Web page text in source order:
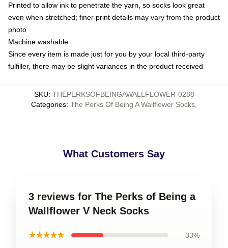
Printed to allow ink to penetrate the yarn, so socks look great
even when stretched; finer print details may vary from the product
photo
Machine washable
Since every item is made just for you by your local third-party
fulfiller, there may be slight variances in the product received
SKU: THEPERKSOFBEINGAWALLFLOWER-0288
Categories: The Perks Of Being A Wallflower Socks
What Customers Say
3 reviews for The Perks of Being a
Wallflower V Neck Socks
★★★★★ 33%